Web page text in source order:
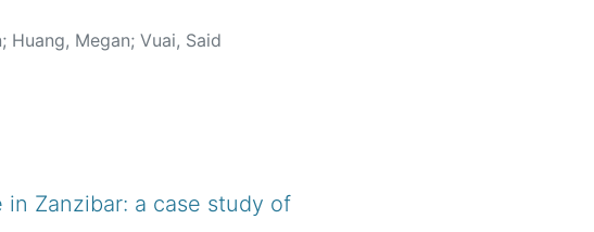
; Huang, Megan; Vuai, Said
Zanzibar: a case study of